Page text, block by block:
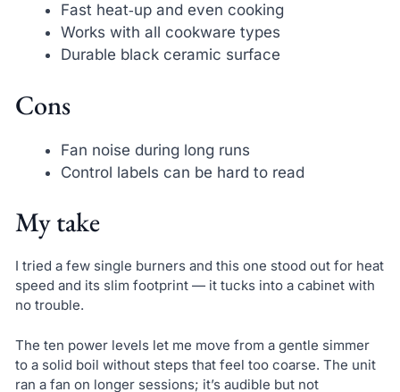
Fast heat‑up and even cooking
Works with all cookware types
Durable black ceramic surface
Cons
Fan noise during long runs
Control labels can be hard to read
My take
I tried a few single burners and this one stood out for heat
speed and its slim footprint — it tucks into a cabinet with
no trouble.
The ten power levels let me move from a gentle simmer
to a solid boil without steps that feel too coarse. The unit
ran a fan on longer sessions; it’s audible but not